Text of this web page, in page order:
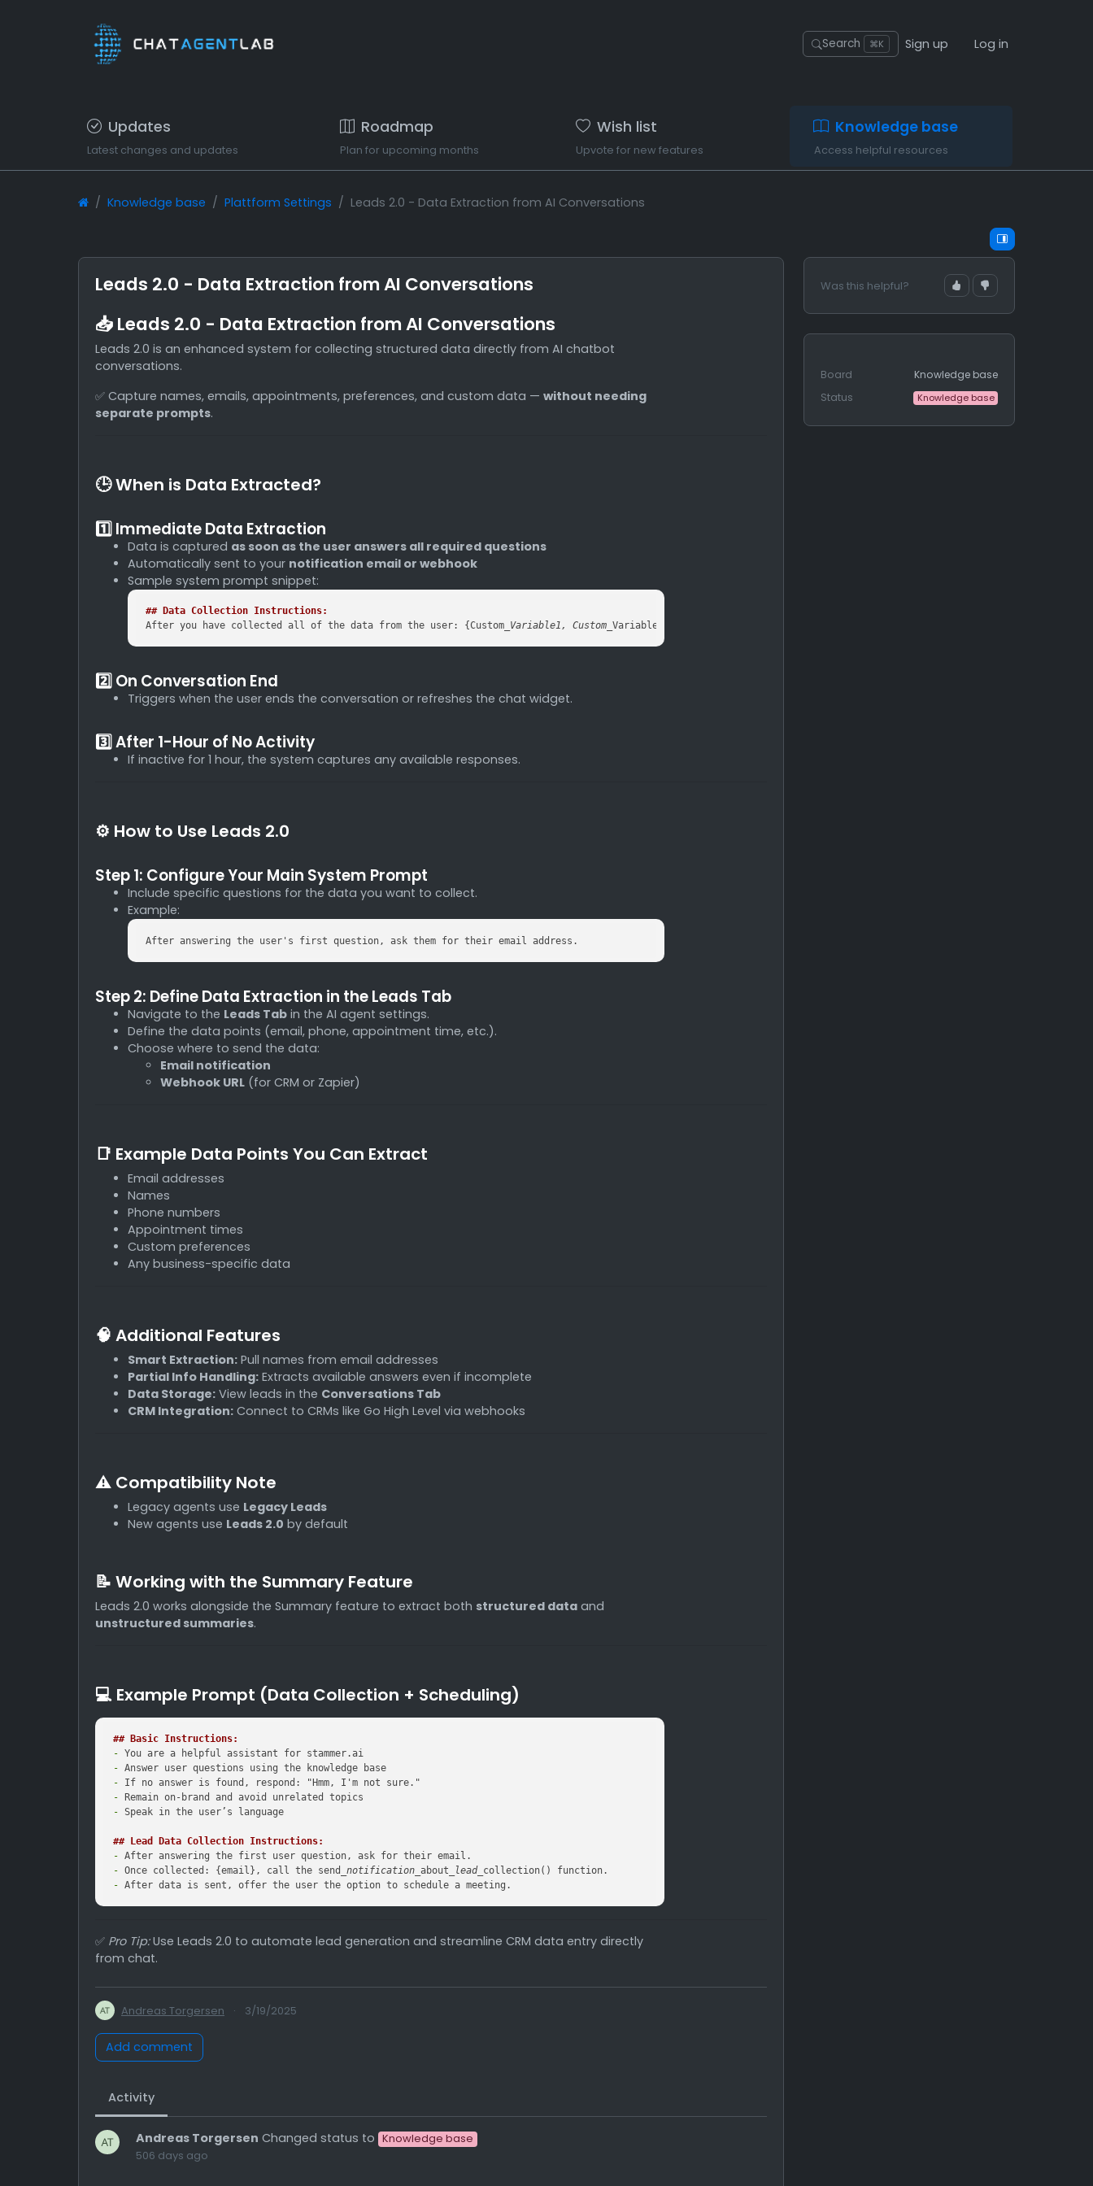
Search ⌘K Sign up Log in
Updates
Latest changes and updates
Roadmap
Plan for upcoming months
Wish list
Upvote for new features
Knowledge base
Access helpful resources
Knowledge base Plattform Settings Leads 2.0 - Data Extraction from AI Conversations
Leads 2.0 - Data Extraction from AI Conversations
📥 Leads 2.0 - Data Extraction from AI Conversations
Leads 2.0 is an enhanced system for collecting structured data directly from AI chatbot
conversations.
✅ Capture names, emails, appointments, preferences, and custom data — without needing
separate prompts.
🕒 When is Data Extracted?
1️⃣ Immediate Data Extraction
Data is captured as soon as the user answers all required questions
Automatically sent to your notification email or webhook
Sample system prompt snippet:
## Data Collection Instructions:
After you have collected all of the data from the user: {Custom _Variable1, Custom_Variable2...}, call the send
2️⃣ On Conversation End
Triggers when the user ends the conversation or refreshes the chat widget.
3️⃣ After 1-Hour of No Activity
If inactive for 1 hour, the system captures any available responses.
⚙️ How to Use Leads 2.0
Step 1: Configure Your Main System Prompt
Include specific questions for the data you want to collect.
Example:
After answering the user's first question, ask them for their email address.
Step 2: Define Data Extraction in the Leads Tab
Navigate to the Leads Tab in the AI agent settings.
Define the data points (email, phone, appointment time, etc.).
Choose where to send the data:
Email notification
Webhook URL (for CRM or Zapier)
📑 Example Data Points You Can Extract
Email addresses
Names
Phone numbers
Appointment times
Custom preferences
Any business-specific data
🧠 Additional Features
Smart Extraction: Pull names from email addresses
Partial Info Handling: Extracts available answers even if incomplete
Data Storage: View leads in the Conversations Tab
CRM Integration: Connect to CRMs like Go High Level via webhooks
⚠️ Compatibility Note
Legacy agents use Legacy Leads
New agents use Leads 2.0 by default
📝 Working with the Summary Feature
Leads 2.0 works alongside the Summary feature to extract both structured data and
unstructured summaries.
💻 Example Prompt (Data Collection + Scheduling)
## Basic Instructions:
-
-
-
-
- Speak in the user’s language
## Lead Data Collection Instructions:
-
- Once collected: {email}, call the send _notification_about _lead_
- After data is sent, offer the user the option to schedule a meeting.
✅ Pro Tip:Use Leads 2.0 to automate lead generation and streamline CRM data entry directly
from chat.
Andreas Torgersen · 3/19/2025
Add comment
Activity
Andreas Torgersen Changed status to Knowledge base
506 days ago
Was this helpful?
Board
Knowledge base
Status
Knowledge base